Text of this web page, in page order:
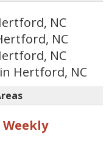
NC
NC
NC
Hertford, NC